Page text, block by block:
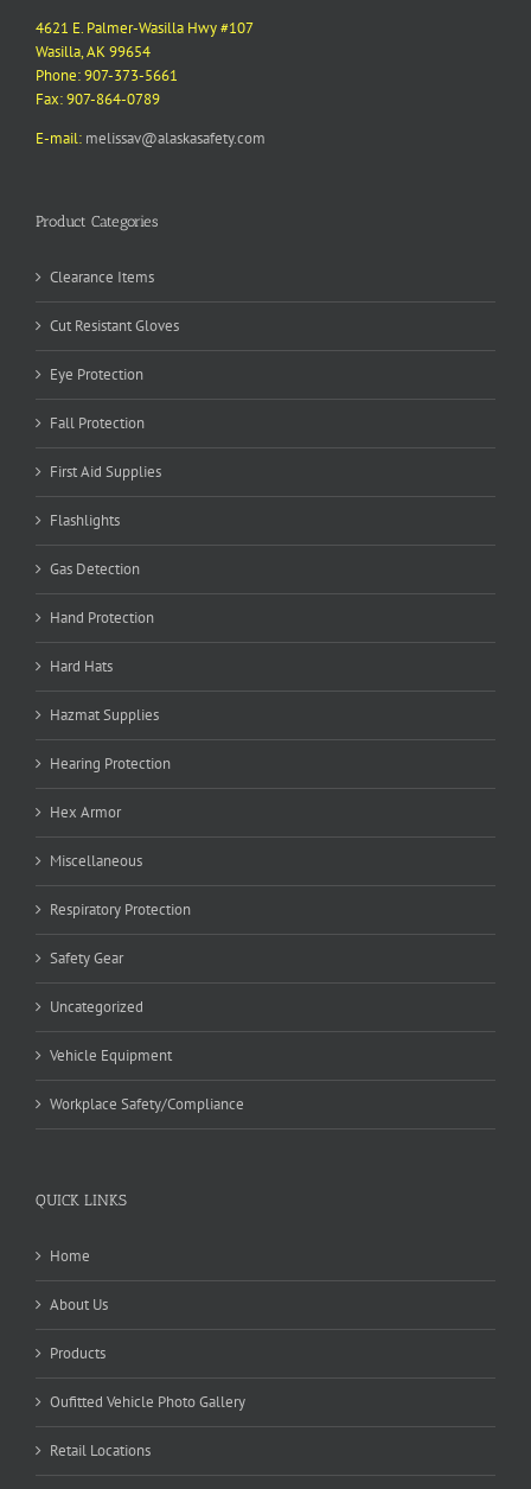
4621 E. Palmer-Wasilla Hwy #107
Wasilla, AK 99654
Phone: 907-373-5661
Fax: 907-864-0789
E-mail: melissav@alaskasafety.com
Product Categories
Clearance Items
Cut Resistant Gloves
Eye Protection
Fall Protection
First Aid Supplies
Flashlights
Gas Detection
Hand Protection
Hard Hats
Hazmat Supplies
Hearing Protection
Hex Armor
Miscellaneous
Respiratory Protection
Safety Gear
Uncategorized
Vehicle Equipment
Workplace Safety/Compliance
QUICK LINKS
Home
About Us
Products
Oufitted Vehicle Photo Gallery
Retail Locations